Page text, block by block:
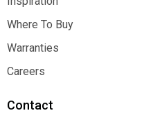
Inspiration
Where To Buy
Where To Buy
Warranties
Warranties
Careers
Contact